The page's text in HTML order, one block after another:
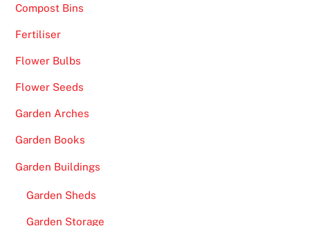
Compost Bins
Fertiliser
Flower Bulbs
Flower Seeds
Garden Arches
Garden Books
Garden Buildings
Garden Sheds
Garden Storage